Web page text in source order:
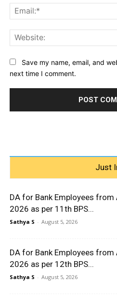
Save my name, email, and
next time I comment.
Just
DA for Bank Employees
2026 as per 11th BPS...
Sathya S - August 5, 2026
DA for Bank Employees
2026 as per 12th BPS...
Sathya S - August 5, 2026